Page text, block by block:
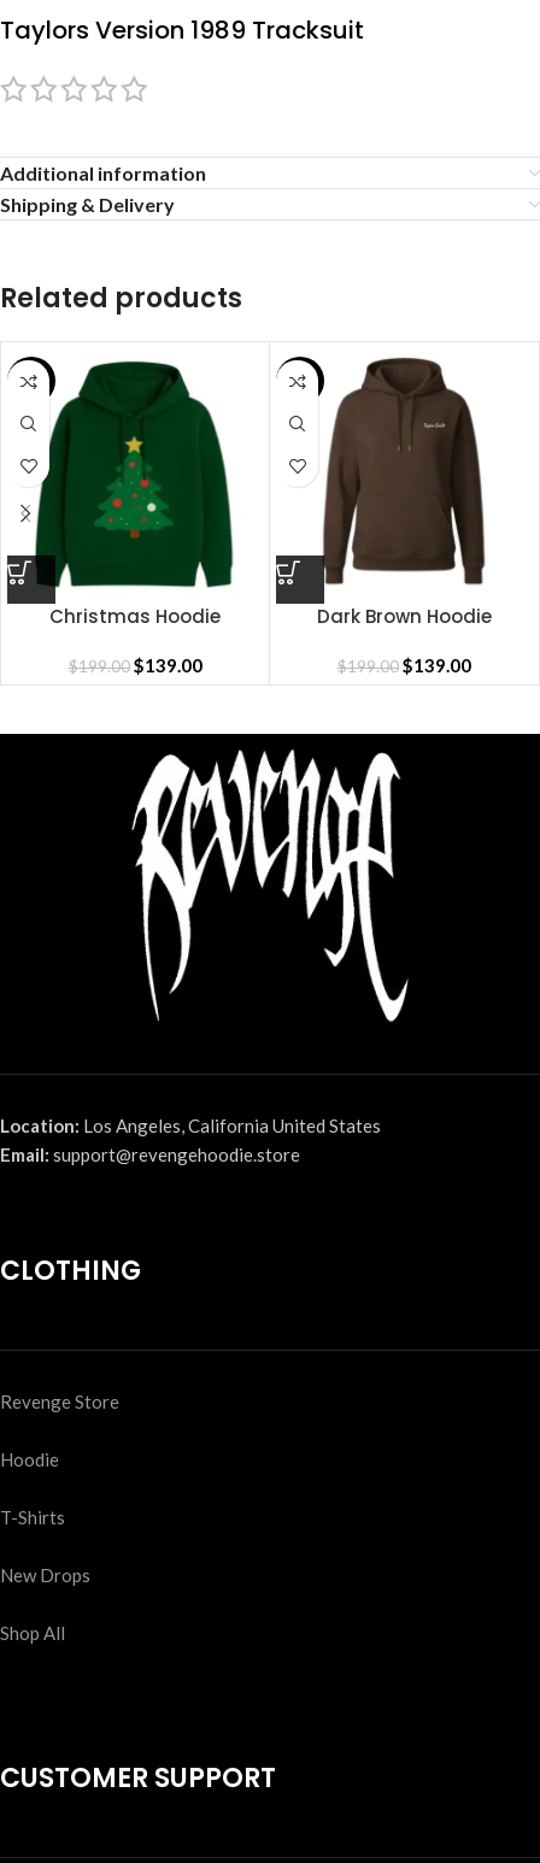
Taylors Version 1989 Tracksuit
Additional information
Shipping & Delivery
Related products
SALE
Christmas Hoodie
$199.00 $139.00
SALE
Dark Brown Hoodie
$199.00 $139.00
Location: Los Angeles, California United States
Email: support@revengehoodie.store
CLOTHING
Revenge Store
Hoodie
T-Shirts
New Drops
Shop All
CUSTOMER SUPPORT